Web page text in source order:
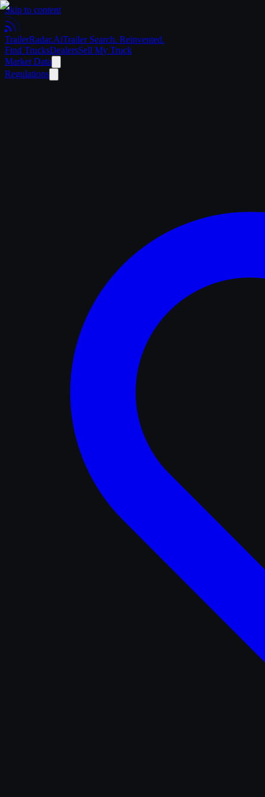
Skip to content
TrailerRadar.AiTrailer Search. Reinvented.
Find TrucksDealersSell My Truck
Market Data
Regulations